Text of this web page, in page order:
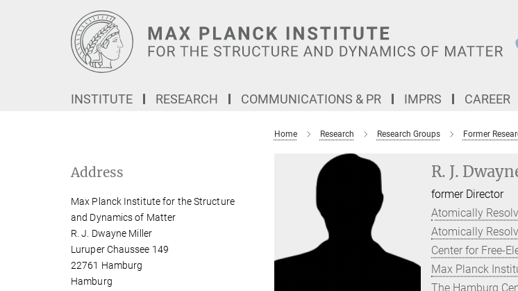
INSTITUTE RESEARCH COMMUNICATIONS & PR IMPRS CAREER
Home Research Research Groups Former
R. J.
former Director
Atomically
Atomically
Center for Free-
Max Planck
The Hamburg
Address
Max Planck Institute for the Structure
and Dynamics of Matter
R. J. Dwayne Miller
Luruper Chaussee 149
22761 Hamburg
Hamburg